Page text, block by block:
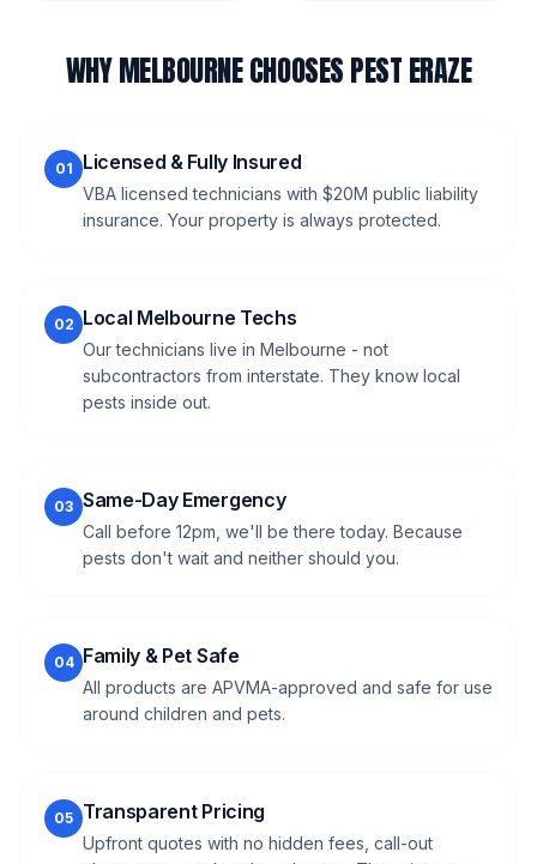
WHY MELBOURNE CHOOSES PEST ERAZE
01 Licensed & Fully Insured
VBA licensed technicians with $20M public liability
insurance. Your property is always protected.
02 Local Melbourne Techs
Our technicians live in Melbourne - not
subcontractors from interstate. They know local
pests inside out.
03 Same-Day Emergency
Call before 12pm, we'll be there today. Because
pests don't wait and neither should you.
04 Family & Pet Safe
All products are APVMA-approved and safe for use
around children and pets.
05 Transparent Pricing
Upfront quotes with no hidden fees, call-out